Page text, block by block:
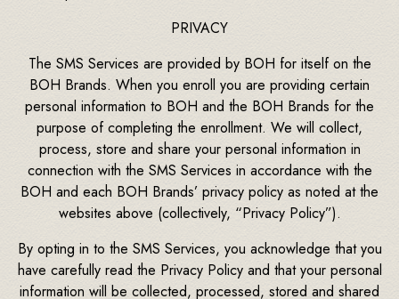
PRIVACY
The SMS Services are provided by BOH for itself on the
BOH Brands. When you enroll you are providing certain
personal information to BOH and the BOH Brands for the
purpose of completing the enrollment. We will collect,
process, store and share your personal information in
connection with the SMS Services in accordance with the
BOH and each BOH Brands’ privacy policy as noted at the
websites above (collectively, “Privacy Policy”).
By opting in to the SMS Services, you acknowledge that you
have carefully read the Privacy Policy and that your personal
information will be collected, processed, stored and shared